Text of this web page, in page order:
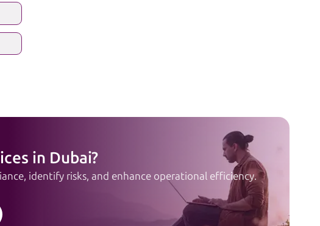
in Dubai?
identify risks, and enhance operational efficiency.